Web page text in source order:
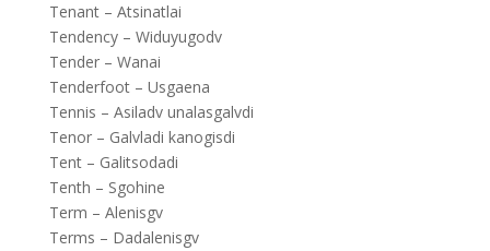
Tenant – Atsinatlai
Tendency – Widuyugodv
Tender – Wanai
Tenderfoot – Usgaena
Tennis – Asiladv unalasgalvdi
Tenor – Galvladi kanogisdi
Tent – Galitsodadi
Tenth – Sgohine
Term – Alenisgv
Terms – Dadalenisgv